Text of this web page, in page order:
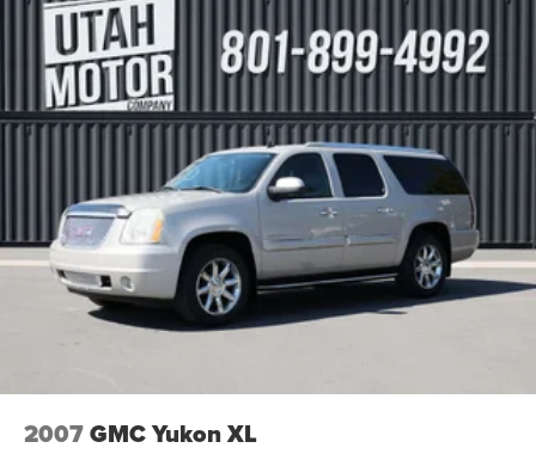
2007GMC Yukon XL